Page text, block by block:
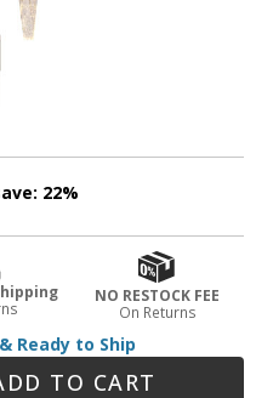
22%
NO RESTOCK FEE
On Returns
Ready to Ship
TO CART